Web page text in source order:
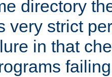
directory
very strict
in that